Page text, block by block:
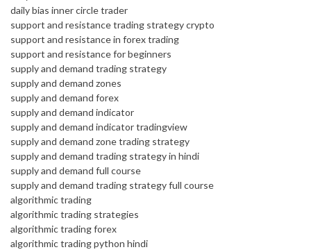
daily bias inner circle trader
support and resistance trading strategy crypto
support and resistance in forex trading
support and resistance for beginners
supply and demand trading strategy
supply and demand zones
supply and demand forex
supply and demand indicator
supply and demand indicator tradingview
supply and demand zone trading strategy
supply and demand trading strategy in hindi
supply and demand full course
supply and demand trading strategy full course
algorithmic trading
algorithmic trading strategies
algorithmic trading forex
algorithmic trading python hindi